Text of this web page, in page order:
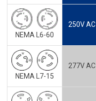
NEMA L6-60
250V AC
NEMA L7-15
277V AC